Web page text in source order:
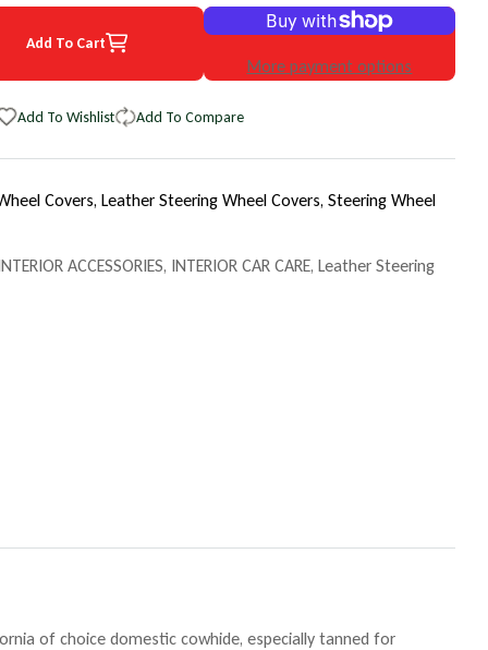
Astro EuroTone WheelSkin Steering Wheel Cover
for 1987 Chevrolet Astro EuroTone WheelSkin Steering
Add To Cart
More payment options
Add To Wishlist Add To Compare
Covers, Leather Steering Wheel Covers, Steering Wheel
ACCESSORIES, INTERIOR CAR CARE, Leather Steering
of choice domestic cowhide, especially tanned for